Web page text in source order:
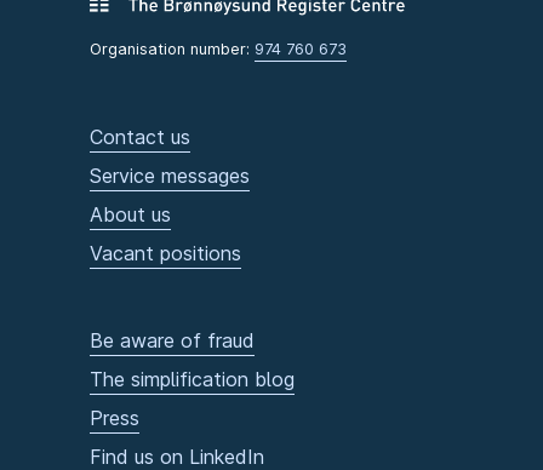
Organisation number: 974 760 673
Contact us
Service messages
About us
Vacant positions
Be aware of fraud
The simplification blog
Press
Find us on LinkedIn